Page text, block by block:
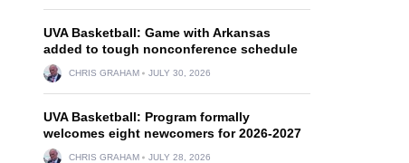
UVA Basketball: Game with Arkansas
added to tough nonconference schedule
CHRIS GRAHAM JULY 30, 2026
UVA Basketball: Program formally
welcomes eight newcomers for 2026-2027
CHRIS GRAHAM JULY 28, 2026